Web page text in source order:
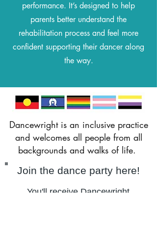
performance. It’s designed to help
parents better understand the
rehabilitation process and feel more
confident supporting their dancer along
the way.
Dancewright is an inclusive practice
and welcomes all people from all
backgrounds and walks of life.
Join the dance party here!
You'll receive Dancewright